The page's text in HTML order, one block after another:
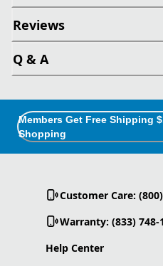
Reviews
Q & A
Members Get Free Shipping
Shopping
Customer Care:
Warranty: (833) 748-
Help Center